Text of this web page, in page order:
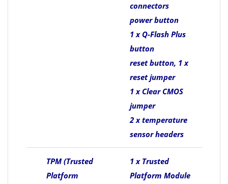
connectors
power button
1 x Q-Flash Plus
button
reset button, 1 x
reset jumper
1 x Clear CMOS
jumper
2 x temperature
sensor headers
TPM (Trusted
Platform
1 x Trusted
Platform Module